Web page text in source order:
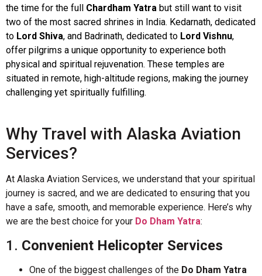
the time for the full Chardham Yatra but still want to visit
two of the most sacred shrines in India. Kedarnath, dedicated
to Lord Shiva, and Badrinath, dedicated to Lord Vishnu,
offer pilgrims a unique opportunity to experience both
physical and spiritual rejuvenation. These temples are
situated in remote, high-altitude regions, making the journey
challenging yet spiritually fulfilling.
Why Travel with Alaska Aviation
Services?
At Alaska Aviation Services, we understand that your spiritual
journey is sacred, and we are dedicated to ensuring that you
have a safe, smooth, and memorable experience. Here’s why
we are the best choice for your Do Dham Yatra:
1. Convenient Helicopter Services
One of the biggest challenges of the Do Dham Yatra